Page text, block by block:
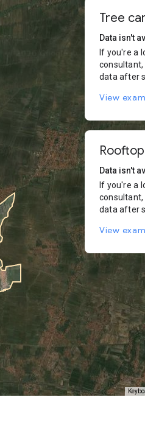
Tree
Data isn't
If you're a
consultant,
data after
View
Data isn't
If you're a
consultant,
data after
View